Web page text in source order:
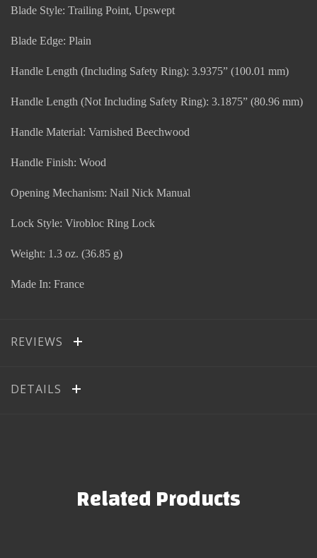
Blade Style: Trailing Point, Upswept
Blade Edge: Plain
Handle Length (Including Safety Ring): 3.9375” (100.01 mm)
Handle Length (Not Including Safety Ring): 3.1875” (80.96 mm)
Handle Material: Varnished Beechwood
Handle Finish: Wood
Opening Mechanism: Nail Nick Manual
Lock Style: Virobloc Ring Lock
Weight: 1.3 oz. (36.85 g)
Made In: France
REVIEWS
DETAILS
Related Products